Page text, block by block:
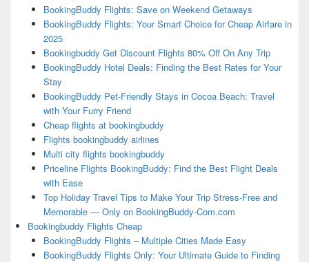
BookingBuddy Flights: Save on Weekend Getaways
BookingBuddy Flights: Your Smart Choice for Cheap Airfare in
2025
Bookingbuddy Get Discount Flights 80% Off On Any Trip
BookingBuddy Hotel Deals: Finding the Best Rates for Your
Stay
BookingBuddy Pet-Friendly Stays in Cocoa Beach: Travel
with Your Furry Friend
Cheap flights at bookingbuddy
Flights bookingbuddy airlines
Multi city flights bookingbuddy
Priceline Flights BookingBuddy: Find the Best Flight Deals
with Ease
Top Holiday Travel Tips to Make Your Trip Stress-Free and
Memorable — Only on BookingBuddy-Com.com
Bookingbuddy Flights Cheap
BookingBuddy Flights – Multiple Cities Made Easy
BookingBuddy Flights Only: Your Ultimate Guide to Finding